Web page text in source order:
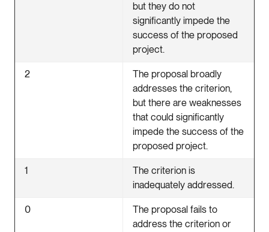
but they do not
significantly impede the
success of the proposed
project.
2
The proposal broadly
addresses the criterion,
but there are weaknesses
that could significantly
impede the success of the
proposed project.
1
The criterion is
inadequately addressed.
0
The proposal fails to
address the criterion or